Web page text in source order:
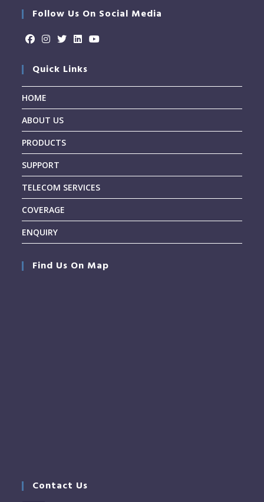
Follow Us On Social Media
Quick Links
HOME
ABOUT US
PRODUCTS
SUPPORT
TELECOM SERVICES
COVERAGE
ENQUIRY
Find Us On Map
Contact Us